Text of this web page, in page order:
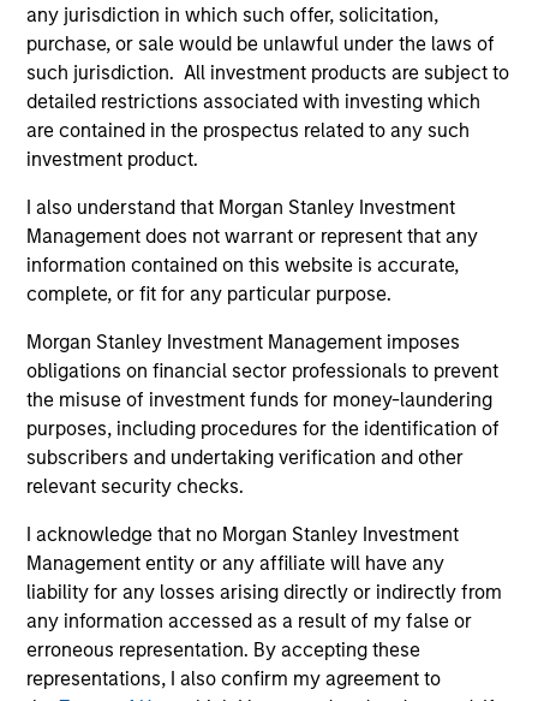
any jurisdiction in which such offer, solicitation,
purchase, or sale would be unlawful under the laws of
such jurisdiction. All investment products are subject to
detailed restrictions associated with investing which
are contained in the prospectus related to any such
investment product.
I also understand that Morgan Stanley Investment
Management does not warrant or represent that any
information contained on this website is accurate,
complete, or fit for any particular purpose.
Morgan Stanley Investment Management imposes
obligations on financial sector professionals to prevent
the misuse of investment funds for money-laundering
purposes, including procedures for the identification of
subscribers and undertaking verification and other
relevant security checks.
I acknowledge that no Morgan Stanley Investment
Management entity or any affiliate will have any
liability for any losses arising directly or indirectly from
any information accessed as a result of my false or
erroneous representation. By accepting these
representations, I also confirm my agreement to
ALTS IN FOCUS
Private Equity 2026 Midyear Outlook
The foundation for a multi-year recovery is
now in place. The next phase depends less on
direction than on breadth.
16-JUL-2026
May not represent all Team Members.
The information on this page is for informational